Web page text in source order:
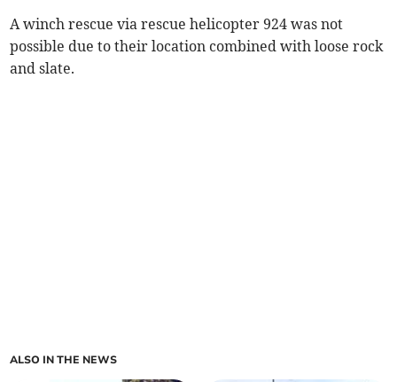
A winch rescue via rescue helicopter 924 was not
possible due to their location combined with loose rock
and slate.
ALSO IN THE NEWS